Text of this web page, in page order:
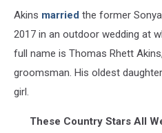
Akins married the former
2017 in an outdoor wedding at
full name is Thomas Rhett
groomsman. His oldest
girl.
These Country Stars All